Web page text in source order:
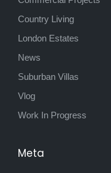
Country Living
London Estates
News
Suburban Villas
Vlog
Work In Progress
Meta